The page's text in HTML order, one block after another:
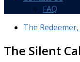
FAQ
The
The Silent